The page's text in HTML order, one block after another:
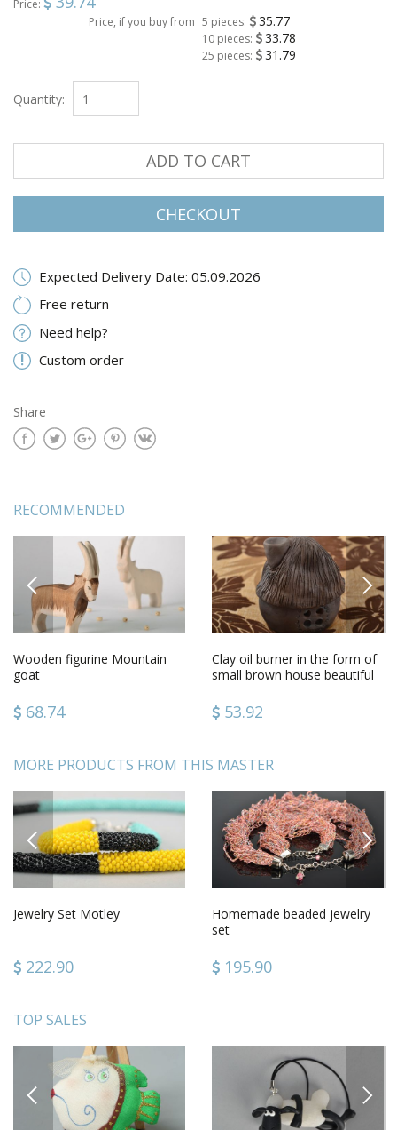
Price:
Price, if you buy from 5 pieces: 35.77
10 pieces: 33.78
25 pieces: 31.79
Quantity:
ADD TO CART
CHECKOUT
Expected Delivery Date: 05.09.2026
Free return
Need help?
Custom order
Share
RECOMMENDED
PREVIOUS
Wooden figurine Mountain
goat
68.74
Clay oil burner in the form of
small brown house beautiful
53.92
NEXT
MORE PRODUCTS FROM THIS MASTER
PREVIOUS
Jewelry Set Motley
222.90
Homemade beaded jewelry
set
195.90
NEXT
TOP SALES
PREVIOUS NEXT